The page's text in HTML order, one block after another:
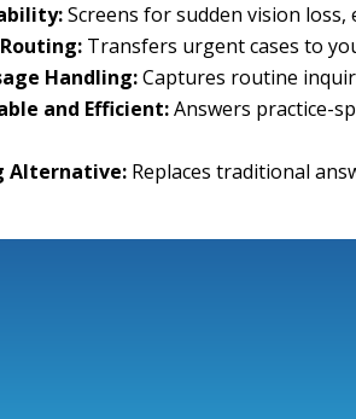
Screens for sudden vision
Transfers urgent cases to
Handling:Captures routine
and Efficient:Answers practice-
Alternative: Replaces traditional